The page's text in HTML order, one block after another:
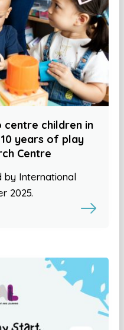
centre children in
years of play
Centre
by International
2025.